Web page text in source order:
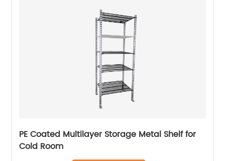
PE Coated Multilayer Storage Metal Shelf for
Cold Room